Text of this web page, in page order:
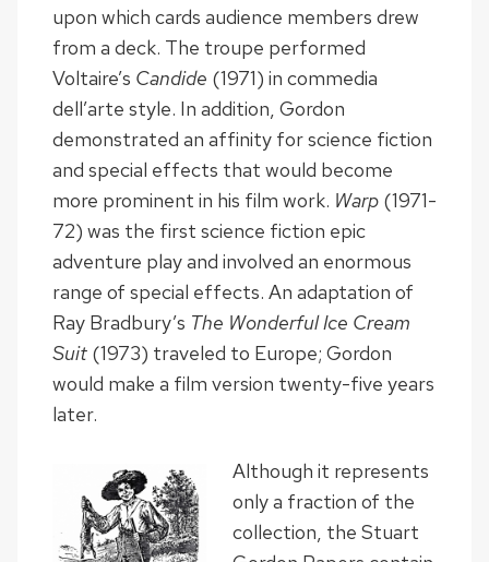
upon which cards audience members drew
from a deck. The troupe performed
Voltaire’s Candide (1971) in commedia
dell’arte style. In addition, Gordon
demonstrated an affinity for science fiction
and special effects that would become
more prominent in his film work. Warp (1971-
72) was the first science fiction epic
adventure play and involved an enormous
range of special effects. An adaptation of
Ray Bradbury’s The Wonderful Ice Cream
Suit (1973) traveled to Europe; Gordon
would make a film version twenty-five years
later.
Although it represents
only a fraction of the
collection, the Stuart